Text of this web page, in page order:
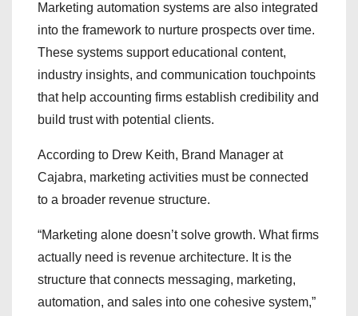
Marketing automation systems are also integrated
into the framework to nurture prospects over time.
These systems support educational content,
industry insights, and communication touchpoints
that help accounting firms establish credibility and
build trust with potential clients.
According to Drew Keith, Brand Manager at
Cajabra, marketing activities must be connected
to a broader revenue structure.
“Marketing alone doesn’t solve growth. What firms
actually need is revenue architecture. It is the
structure that connects messaging, marketing,
automation, and sales into one cohesive system,”